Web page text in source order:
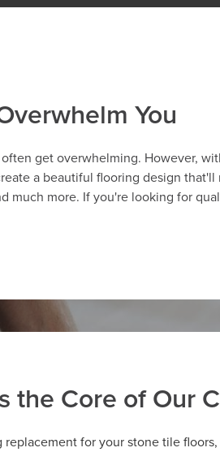
You
get overwhelming. However,
a beautiful flooring design
much more. If you're looking for
the Core of Our
replacement for your stone tile